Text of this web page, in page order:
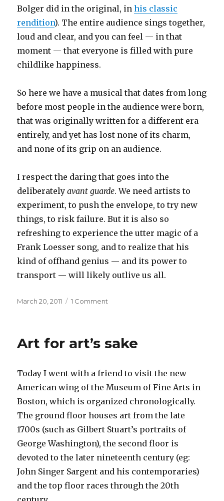
Bolger did in the original, inhis classic
rendition). The entire audience sings together,
loud and clear, and you can feel — in that
moment — that everyone is filled with pure
childlike happiness.
So here we have a musical that dates from long
before most people in the audience were born,
that was originally written for a different era
entirely, and yet has lost none of its charm,
and none of its grip on an audience.
I respect the daring that goes into the
deliberatelyavant guarde. We need artists to
experiment, to push the envelope, to try new
things, to risk failure. But it is also so
refreshing to experience the utter magic of a
Frank Loesser song, and to realize that his
kind of offhand genius — and its power to
transport — will likely outlive us all.
Posted
March 20, 2011 1 Comment
Art for art’s sake
Today I went with a friend to visit the new
American wing of the Museum of Fine Arts in
Boston, which is organized chronologically.
The ground floor houses art from the late
1700s (such as Gilbert Stuart’s portraits of
George Washington), the second floor is
devoted to the later nineteenth century (eg:
John Singer Sargent and his contemporaries)
and the top floor races through the 20th